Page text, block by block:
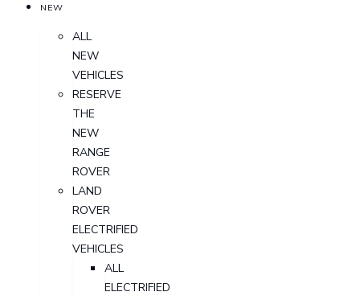
NEW
ALL
NEW
VEHICLES
RESERVE
THE
NEW
RANGE
ROVER
LAND
ROVER
ELECTRIFIED
VEHICLES
ALL
ELECTRIFIED